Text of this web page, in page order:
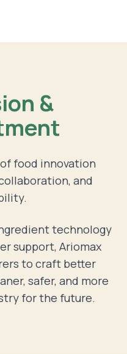
&
food innovation
and
technology
support, Ariomax
to craft better
safer, and more
for the future.